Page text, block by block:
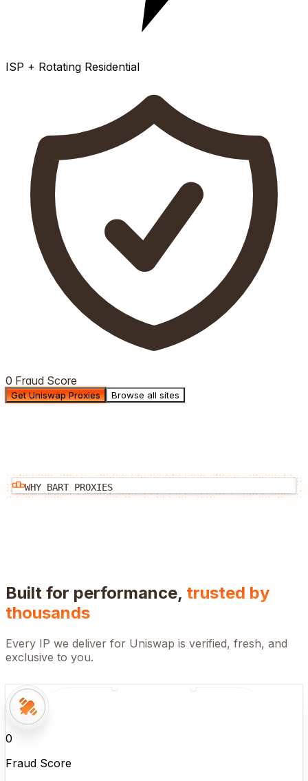
ISP + Rotating Residential
0 Fraud Score
Get Uniswap Proxies Browse all sites
WHY BART PROXIES
Built for performance, trusted by
thousands
Every IP we deliver for Uniswap is verified, fresh, and
exclusive to you.
0
Fraud Score